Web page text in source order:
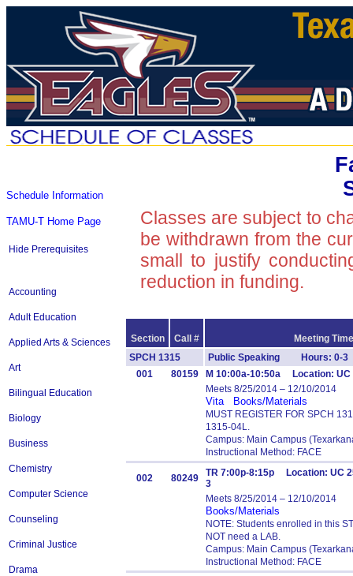
Schedule Information
TAMU-T Home Page
Hide Prerequisites
Accounting
Adult Education
Applied Arts & Sciences
Art
Bilingual Education
Biology
Business
Chemistry
Computer Science
Counseling
Criminal Justice
Drama
Classes are subject to
be withdrawn from the
small to justify
reduction in funding.
Section Call #
Meeting
SPCH 1315
Public Speaking Hours: 0-3
001
80159
M 10:00a-10:50a Location:
Meets 8/25/2014 – 12/10/2014
Vita Books/Materials
MUST REGISTER FOR SPCH
1315-04L.
Campus: Main Campus
Instructional Method: FACE
002 80249
TR 7:00p-8:15p Location: UC
3
Meets 8/25/2014 – 12/10/2014
Books/Materials
NOTE: Students enrolled in this
NOT need a LAB.
Campus: Main Campus
Instructional Method: FACE